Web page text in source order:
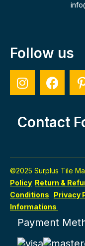
Follow us
Contact
©2025 Surplus Tile
Policy Return &
Conditions
Privacy
Informations
Payment